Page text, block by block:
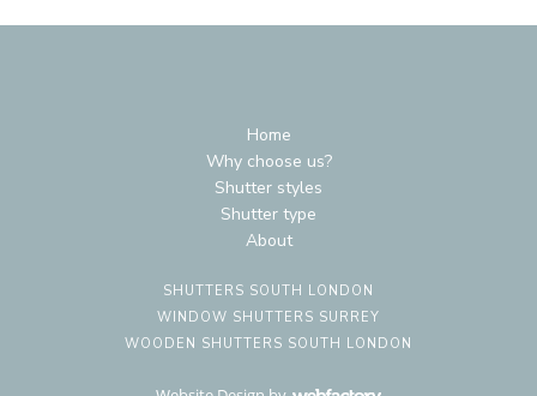
Home
Why choose us?
Shutter styles
Shutter type
About
SHUTTERS SOUTH LONDON
WINDOW SHUTTERS SURREY
WOODEN SHUTTERS SOUTH LONDON